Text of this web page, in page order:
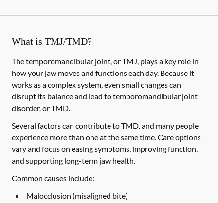
What is TMJ/TMD?
The temporomandibular joint, or TMJ, plays a key role in
how your jaw moves and functions each day. Because it
works as a complex system, even small changes can
disrupt its balance and lead to temporomandibular joint
disorder, or TMD.
Several factors can contribute to TMD, and many people
experience more than one at the same time. Care options
vary and focus on easing symptoms, improving function,
and supporting long-term jaw health.
Common causes include:
Malocclusion (misaligned bite)